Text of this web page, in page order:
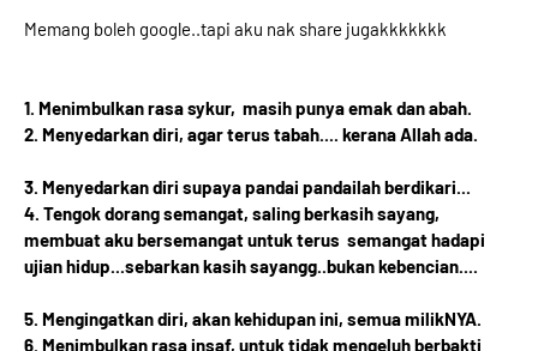
Memang boleh google..tapi aku nak share jugakkkkkkk
1. Menimbulkan rasa sykur, masih punya emak dan abah.
2. Menyedarkan diri, agar terus tabah.... kerana Allah ada.
3. Menyedarkan diri supaya pandai pandailah berdikari...
4. Tengok dorang semangat, saling berkasih sayang,
membuat aku bersemangat untuk terus semangat hadapi
ujian hidup...sebarkan kasih sayangg..bukan kebencian....
5. Mengingatkan diri, akan kehidupan ini, semua milikNYA.
6. Menimbulkan rasa insaf, untuk tidak mengeluh berbakti